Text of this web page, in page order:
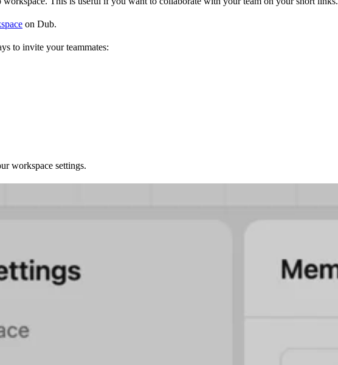
on Dub.
to invite your teammates:
workspace settings.